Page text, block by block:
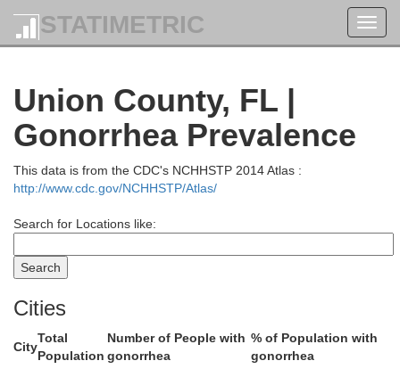
STATIMETRIC
Union County, FL |
Gonorrhea Prevalence
This data is from the CDC's NCHHSTP 2014 Atlas :
http://www.cdc.gov/NCHHSTP/Atlas/
Search for Locations like:
Cities
City
Total
Population
Number of People with
gonorrhea
% of Population with
gonorrhea
Ware